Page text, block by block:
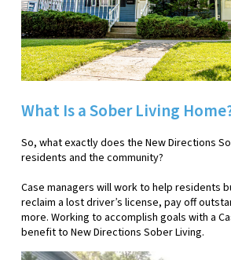
What Is a Sober Living
So, what exactly does the New Directions
residents and the community?
Case managers will work to help residents
reclaim a lost driver’s license, pay off
more. Working to accomplish goals with a
benefit to New Directions Sober Living.